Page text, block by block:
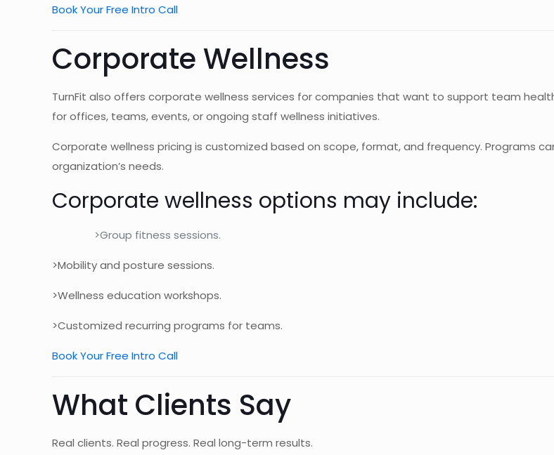
Book Your Free Intro Call
Corporate Wellness
TurnFit also offers corporate wellness services for companies that want to support team
for offices, teams, events, or ongoing staff wellness initiatives.
Corporate wellness pricing is customized based on scope, format, and frequency. Programs
organization’s needs.
Corporate wellness options may include:
>Group fitness sessions.
>Mobility and posture sessions.
>Wellness education workshops.
>Customized recurring programs for teams.
Book Your Free Intro Call
What Clients Say
Real clients. Real progress. Real long-term results.